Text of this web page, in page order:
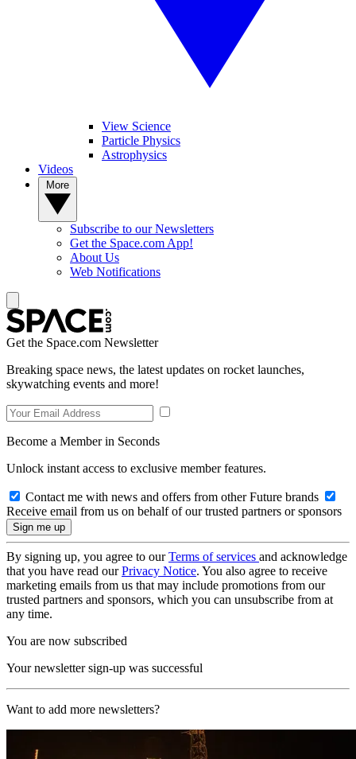
View Science
Particle Physics
Astrophysics
Videos
Subscribe to our Newsletters
Get the Space.com App!
About Us
Web Notifications
Get the Space.com Newsletter
Breaking space news, the latest updates on rocket launches,
skywatching events and more!
Become a Member in Seconds
Unlock instant access to exclusive member features.
Contact me with news and offers from other Future brands
Receive email from us on behalf of our trusted partners or sponsors
By signing up, you agree to ourTerms of services and acknowledge
that you have read ourPrivacy Notice. You also agree to receive
marketing emails from us that may include promotions from our
trusted partners and sponsors, which you can unsubscribe from at
any time.
You are now subscribed
Your newsletter sign-up was successful
Want to add more newsletters?